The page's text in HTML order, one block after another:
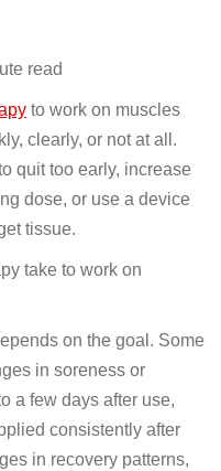
read
to work on muscles
clearly, or not at all.
quit too early, increase
dose, or use a device
tissue.
take to work on
on the goal. Some
in soreness or
a few days after use,
consistently after
in recovery patterns,